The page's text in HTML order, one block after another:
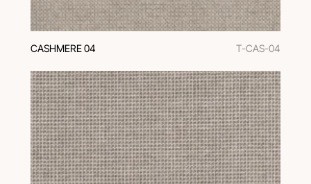
CASHMERE 04 T-CAS-04